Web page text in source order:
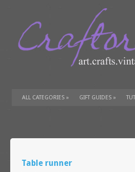
ALL CATEGORIES » GIFT GUIDES »
Table runner